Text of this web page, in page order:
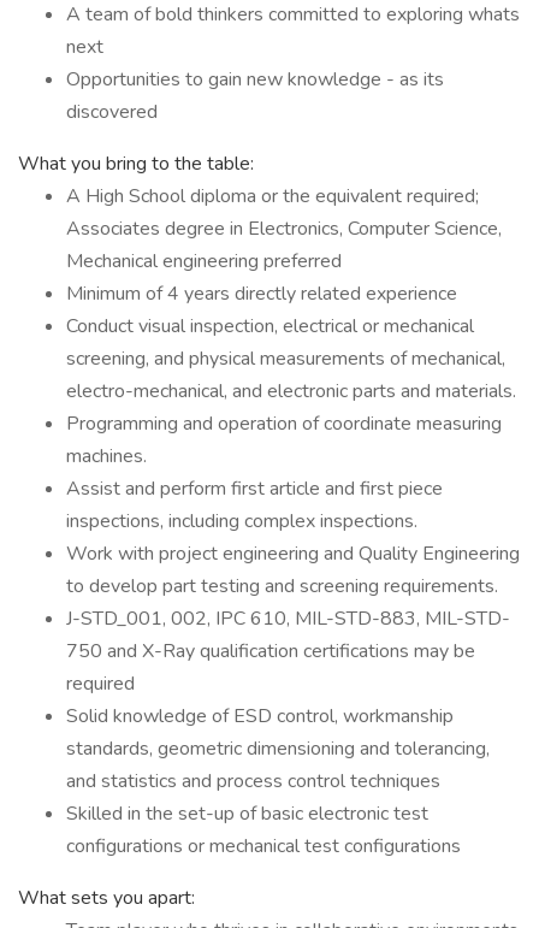
A team of bold thinkers committed to exploring whats
next
Opportunities to gain new knowledge - as its
discovered
What you bring to the table:
A High School diploma or the equivalent required;
Associates degree in Electronics, Computer Science,
Mechanical engineering preferred
Minimum of 4 years directly related experience
Conduct visual inspection, electrical or mechanical
screening, and physical measurements of mechanical,
electro-mechanical, and electronic parts and materials.
Programming and operation of coordinate measuring
machines.
Assist and perform first article and first piece
inspections, including complex inspections.
Work with project engineering and Quality Engineering
to develop part testing and screening requirements.
J-STD_001, 002, IPC 610, MIL-STD-883, MIL-STD-
750 and X-Ray qualification certifications may be
required
Solid knowledge of ESD control, workmanship
standards, geometric dimensioning and tolerancing,
and statistics and process control techniques
Skilled in the set-up of basic electronic test
configurations or mechanical test configurations
What sets you apart: